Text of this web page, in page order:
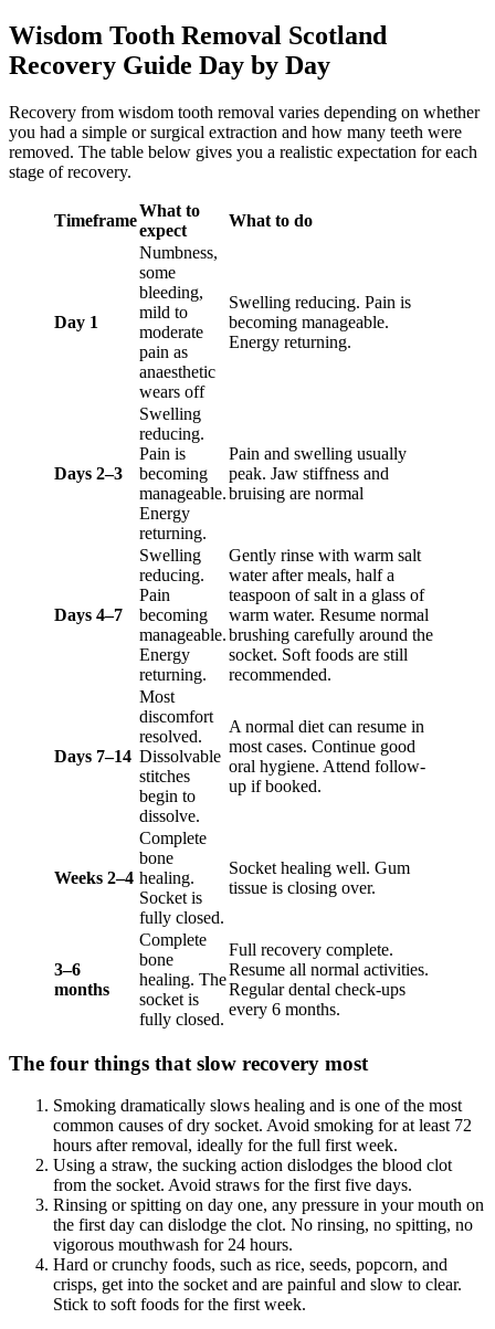
Wisdom Tooth Removal Scotland
Recovery Guide Day by Day
Recovery from wisdom tooth removal varies depending on whether
you had a simple or surgical extraction and how many teeth were
removed. The table below gives you a realistic expectation for each
stage of recovery.
Timeframe
What to
expect
What to do
Day 1
Numbness,
some
bleeding,
mild to
moderate
pain as
anaesthetic
wears off
Swelling reducing. Pain is
becoming manageable.
Energy returning.
Days 2–3
Swelling
reducing.
Pain is
becoming
manageable.
Energy
returning.
Pain and swelling usually
peak. Jaw stiffness and
bruising are normal
Days 4–7
Swelling
reducing.
Pain
becoming
manageable.
Energy
returning.
Gently rinse with warm salt
water after meals, half a
teaspoon of salt in a glass of
warm water. Resume normal
brushing carefully around the
socket. Soft foods are still
recommended.
Days 7–14
Most
discomfort
resolved.
Dissolvable
stitches
begin to
dissolve.
A normal diet can resume in
most cases. Continue good
oral hygiene. Attend follow-
up if booked.
Weeks 2–4
Complete
bone
healing.
Socket is
fully closed.
Socket healing well. Gum
tissue is closing over.
3–6
months
Complete
bone
healing. The
socket is
fully closed.
Full recovery complete.
Resume all normal activities.
Regular dental check-ups
every 6 months.
The four things that slow recovery most
Smoking dramatically slows healing and is one of the most
common causes of dry socket. Avoid smoking for at least 72
hours after removal, ideally for the full first week.
Using a straw, the sucking action dislodges the blood clot
from the socket. Avoid straws for the first five days.
Rinsing or spitting on day one, any pressure in your mouth on
the first day can dislodge the clot. No rinsing, no spitting, no
vigorous mouthwash for 24 hours.
Hard or crunchy foods, such as rice, seeds, popcorn, and
crisps, get into the socket and are painful and slow to clear.
Stick to soft foods for the first week.